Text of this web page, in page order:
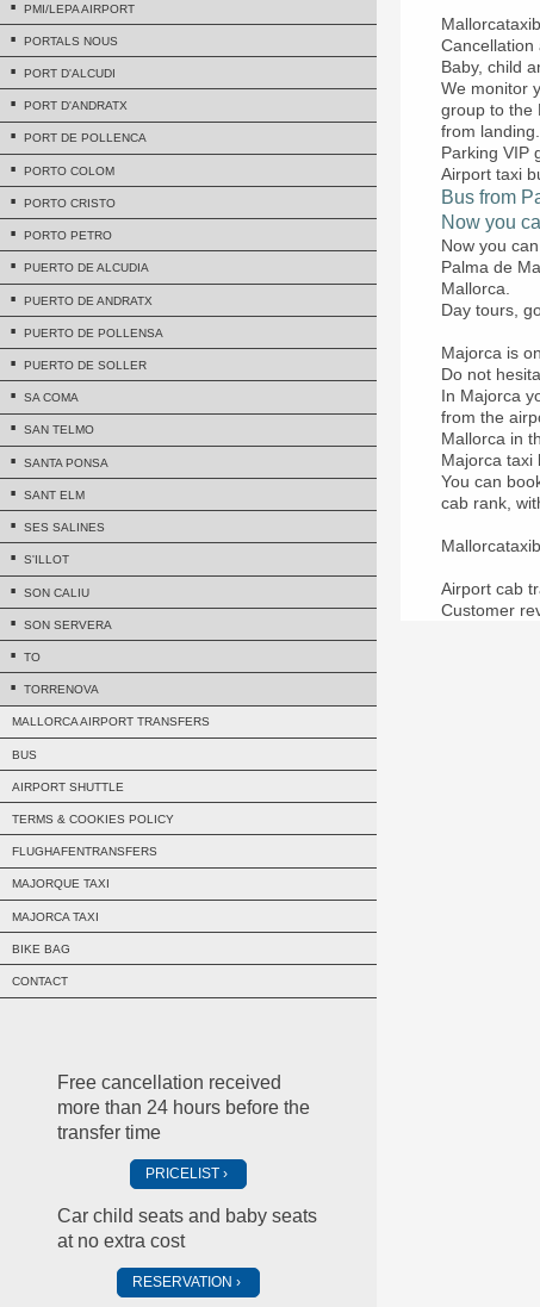
PMI/LEPA AIRPORT
PORTALS NOUS
PORT D'ALCUDI
PORT D'ANDRATX
PORT DE POLLENCA
PORTO COLOM
PORTO CRISTO
PORTO PETRO
PUERTO DE ALCUDIA
PUERTO DE ANDRATX
PUERTO DE POLLENSA
PUERTO DE SOLLER
SA COMA
SAN TELMO
SANTA PONSA
SANT ELM
SES SALINES
S'ILLOT
SON CALIU
SON SERVERA
TO
TORRENOVA
MALLORCA AIRPORT TRANSFERS
BUS
AIRPORT SHUTTLE
TERMS & COOKIES POLICY
FLUGHAFENTRANSFERS
MAJORQUE TAXI
MAJORCA TAXI
BIKE BAG
CONTACT
Free cancellation received
more than 24 hours before the
transfer time
PRICELIST
Car child seats and baby seats
at no extra cost
RESERVATION
Cancellation
Baby, child
We monitor
group to the
from landing.
Parking VIP
Airport taxi
Bus from
Now you
Now you
Palma de
Mallorca.
Day tours,
Majorca is
Do not
In Majorca
from the
Mallorca in
Majorca taxi
You can
cab rank,
Airport cab
Customer